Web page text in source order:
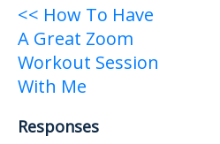
Post
navigation
<< How To Have
A Great Zoom
Workout Session
With Me
Responses